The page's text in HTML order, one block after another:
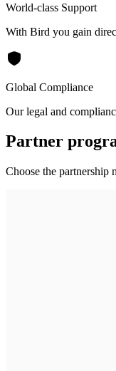
World-class Support
With Bird you gain
Global Compliance
Our legal and
Partner
Choose the partnership